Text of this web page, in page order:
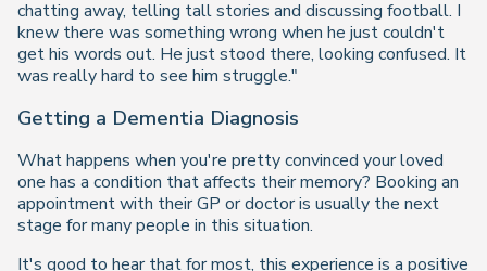
chatting away, telling tall stories and discussing football. I
knew there was something wrong when he just couldn't
get his words out. He just stood there, looking confused. It
was really hard to see him struggle."
Getting a Dementia Diagnosis
What happens when you're pretty convinced your loved
one has a condition that affects their memory? Booking an
appointment with their GP or doctor is usually the next
stage for many people in this situation.
It's good to hear that for most, this experience is a positive